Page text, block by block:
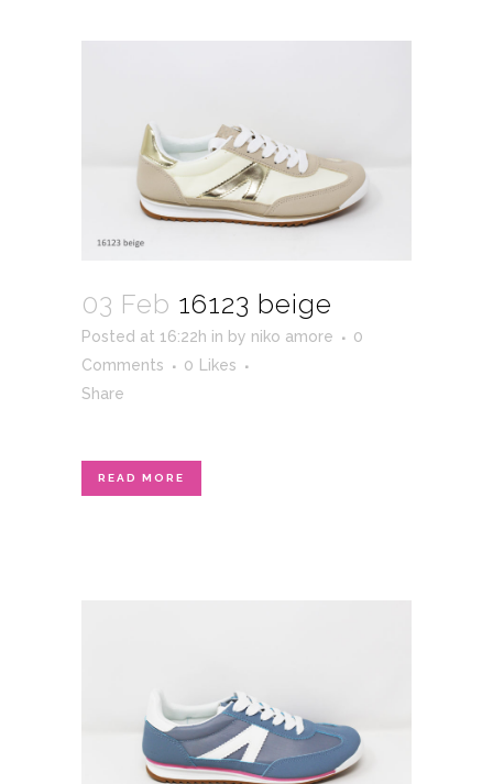
03 Feb 16123 beige
Posted at 16:22h in by niko amore
0
Comments
0 Likes
Share
READ MORE